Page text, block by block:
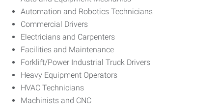
Automation and Robotics Technicians
Commercial Drivers
Electricians and Carpenters
Facilities and Maintenance
Forklift/Power Industrial Truck Drivers
Heavy Equipment Operators
HVAC Technicians
Machinists and CNC